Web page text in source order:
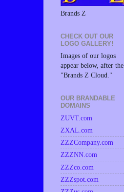
Brands Z
CHECK OUT OUR
LOGO GALLERY!
Images of our logos
appear below, after the
"Brands Z Cloud."
OUR BRANDABLE
DOMAINS
ZUVT.com
ZXAL.com
ZZZCompany.com
ZZZNN.com
ZZZco.com
ZZZspot.com